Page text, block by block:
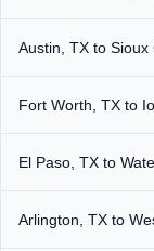
Austin, TX to Sioux
Fort Worth, TX to
El Paso, TX to
Arlington, TX to